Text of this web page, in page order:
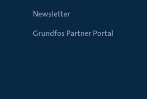
Newsletter
Grundfos Partner Portal